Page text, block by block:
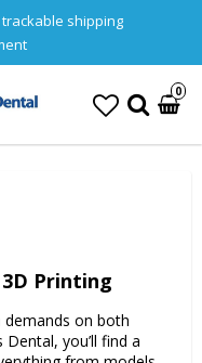
shipping
0
Printing
demands on both
you’ll find a